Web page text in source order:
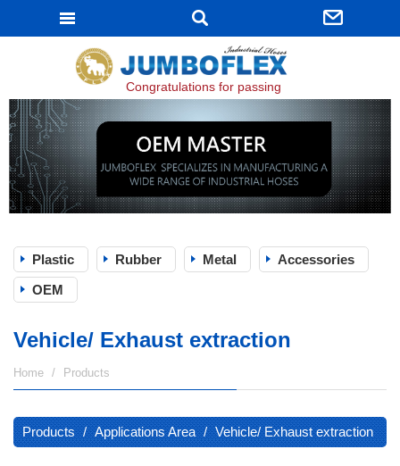
Congratulations for passing ISO 9001:2015
Plastic Rubber Metal
Accessories
OEM
Vehicle/ Exhaust extraction
Home Products
Products Applications Area Vehicle/ Exhaust extraction